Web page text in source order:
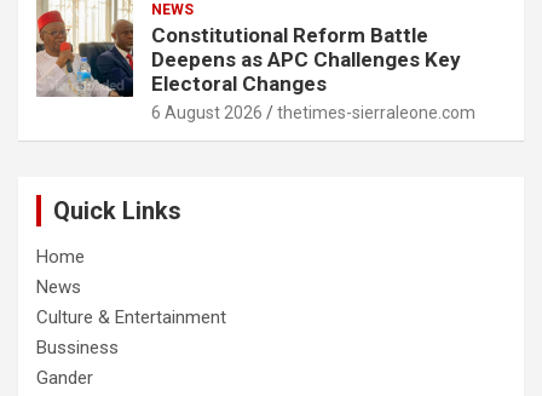
NEWS
Constitutional Reform Battle
Deepens as APC Challenges Key
Electoral Changes
6 August 2026 thetimes-sierraleone.com
Quick Links
Home
News
Culture & Entertainment
Bussiness
Gander